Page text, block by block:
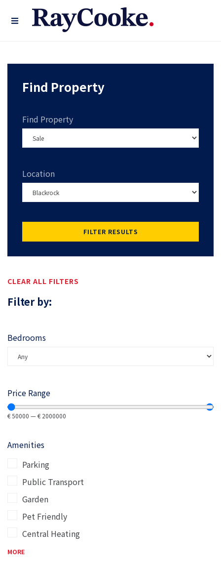
Find Property
Find Property
Location
FILTER RESULTS
CLEAR ALL FILTERS
Filter by:
Bedrooms
Price Range
€50000 —€ 2000000
Amenities
Parking
Public Transport
Garden
Pet Friendly
Central Heating
MORE